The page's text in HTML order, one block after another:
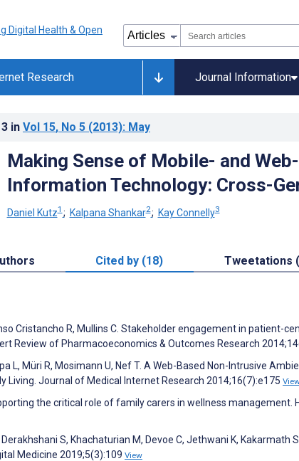
Research Journal Information
in Vol 15, No 5 (2013): May
Making Sense of Mobile- and
Information Technology: Cross-
Daniel Kutz1 ; Kalpana Shankar2; Kay Connelly3
Cited by (18) Tweetations
Cristancho R, Mullins C. Stakeholder engagement in patient-
Review of Pharmacoeconomics & Outcomes Research
L, Müri R, Mosimann U, Nef T. A Web-Based Non-Intrusive
Living. Journal of Medical Internet Research 2014;16(7):e175
the critical role of family carers in wellness management.
S, Khachaturian M, Devoe C, Jethwani K, Kakarmath
Medicine 2019;5(3):109 View